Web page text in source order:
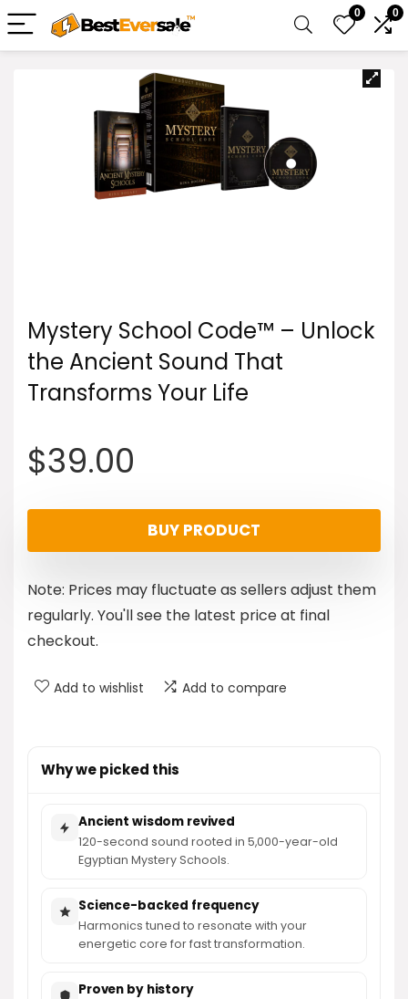
0 0
Mystery School Code™ – Unlock
the Ancient Sound That
Transforms Your Life
$39.00
BUY PRODUCT
Note: Prices may fluctuate as sellers adjust them
regularly. You'll see the latest price at final
checkout.
Add to wishlist Add to compare
Why we picked this
Ancient wisdom revived
120-second sound rooted in 5,000-year-old
Egyptian Mystery Schools.
Science-backed frequency
Harmonics tuned to resonate with your
energetic core for fast transformation.
Proven by history